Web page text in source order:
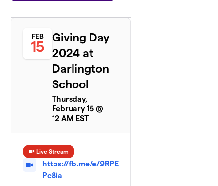
FEB
15
Giving Day
2024 at
Darlington
School
Thursday,
February 15 @
12 AM EST
Live Stream
https://fb.me/e/9RPE
Pc8ia